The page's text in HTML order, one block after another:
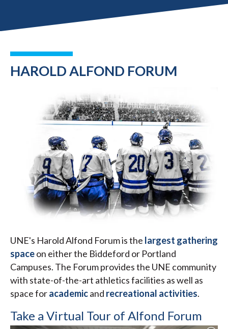
HAROLD ALFOND FORUM
UNE's Harold Alfond Forum is the largest gathering
spaceon either the Biddeford or Portland
Campuses. The Forum provides the UNE community
with state-of-the-art athletics facilities as well as
space foracademicand recreational activities.
Take a Virtual Tour of Alfond Forum